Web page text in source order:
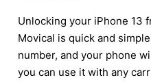
Unlocking your iPhone 13
Movical is quick and
number, and your phone
you can use it with any